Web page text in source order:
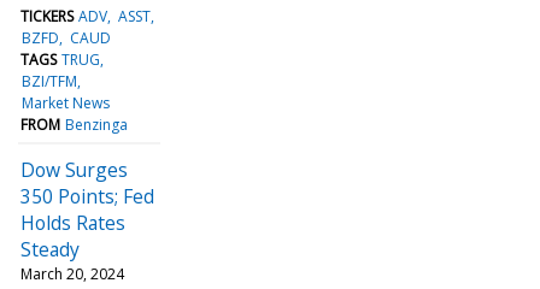
TICKERS ADV ASST
BZFD
CAUD
TAGS TRUG
BZI/TFM
Market News
FROM Benzinga
Dow Surges
350 Points; Fed
Holds Rates
Steady
March 20, 2024